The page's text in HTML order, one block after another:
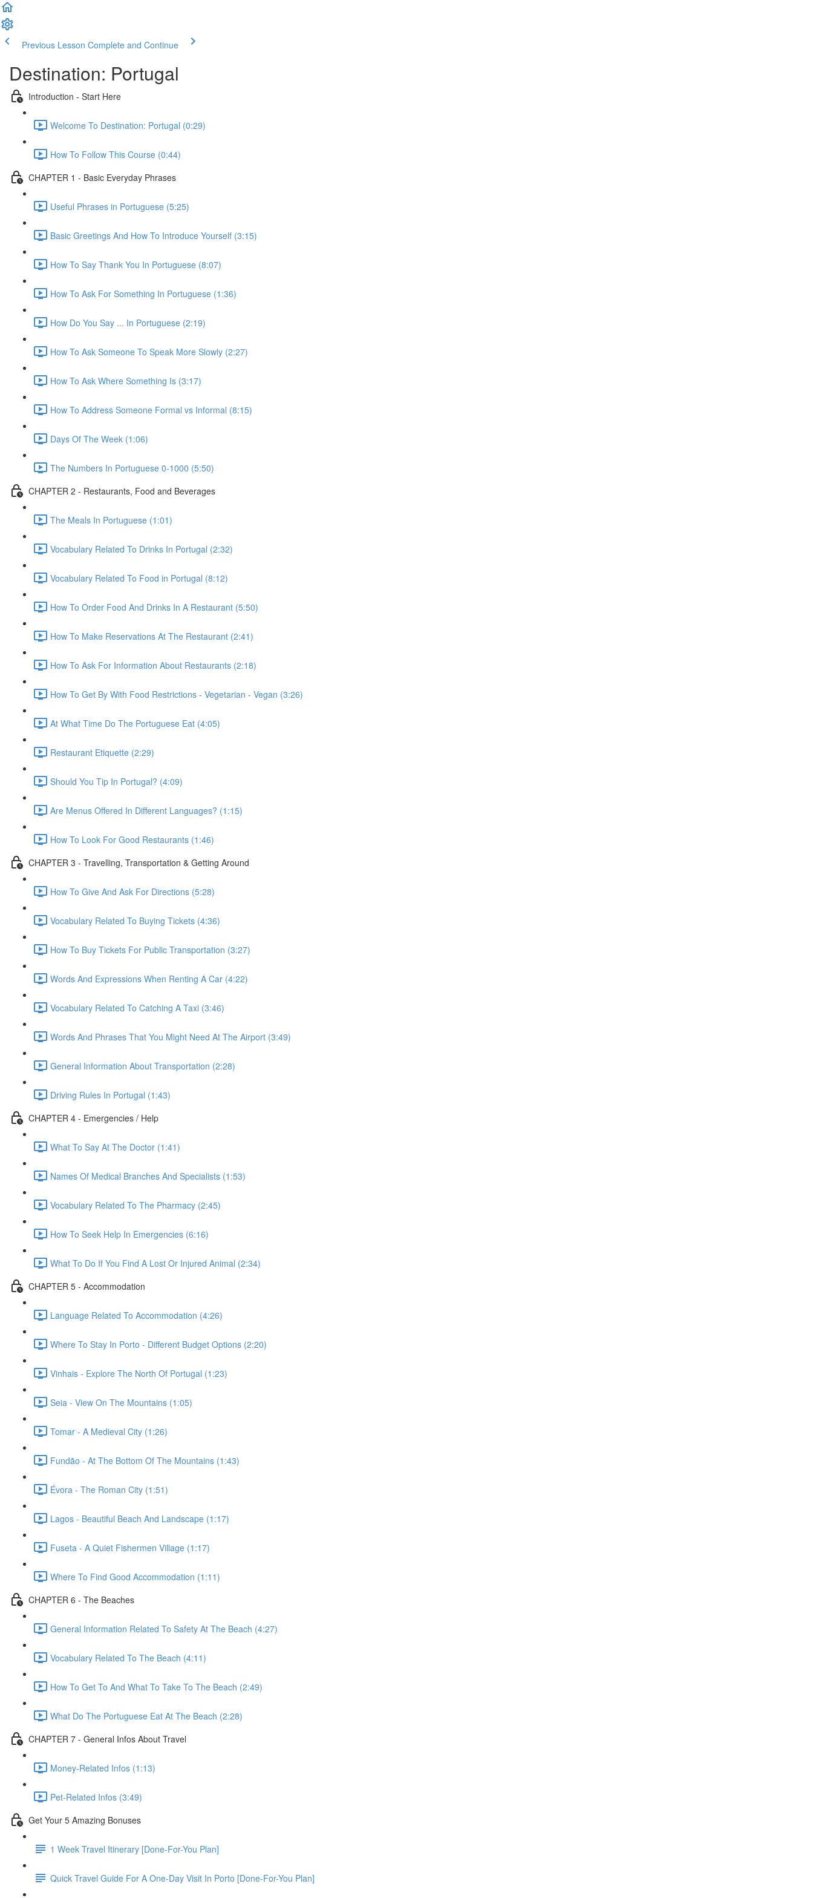
Previous Lesson Complete and Continue
Destination: Portugal
Introduction - Start Here
Welcome To Destination: Portugal (0:29)
How To Follow This Course (0:44)
CHAPTER 1 - Basic Everyday Phrases
Useful Phrases in Portuguese (5:25)
Basic Greetings And How To Introduce Yourself (3:15)
How To Say Thank You In Portuguese (8:07)
How To Ask For Something In Portuguese (1:36)
How Do You Say ... In Portuguese (2:19)
How To Ask Someone To Speak More Slowly (2:27)
How To Ask Where Something Is (3:17)
How To Address Someone Formal vs Informal (8:15)
Days Of The Week (1:06)
The Numbers In Portuguese 0-1000 (5:50)
CHAPTER 2 - Restaurants, Food and Beverages
The Meals In Portuguese (1:01)
Vocabulary Related To Drinks In Portugal (2:32)
Vocabulary Related To Food in Portugal (8:12)
How To Order Food And Drinks In A Restaurant (5:50)
How To Make Reservations At The Restaurant (2:41)
How To Ask For Information About Restaurants (2:18)
How To Get By With Food Restrictions - Vegetarian - Vegan (3:26)
At What Time Do The Portuguese Eat (4:05)
Restaurant Etiquette (2:29)
Should You Tip In Portugal? (4:09)
Are Menus Offered In Different Languages? (1:15)
How To Look For Good Restaurants (1:46)
CHAPTER 3 - Travelling, Transportation & Getting Around
How To Give And Ask For Directions (5:28)
Vocabulary Related To Buying Tickets (4:36)
How To Buy Tickets For Public Transportation (3:27)
Words And Expressions When Renting A Car (4:22)
Vocabulary Related To Catching A Taxi (3:46)
Words And Phrases That You Might Need At The Airport (3:49)
General Information About Transportation (2:28)
Driving Rules In Portugal (1:43)
CHAPTER 4 - Emergencies / Help
What To Say At The Doctor (1:41)
Names Of Medical Branches And Specialists (1:53)
Vocabulary Related To The Pharmacy (2:45)
How To Seek Help In Emergencies (6:16)
What To Do If You Find A Lost Or Injured Animal (2:34)
CHAPTER 5 - Accommodation
Language Related To Accommodation (4:26)
Where To Stay In Porto - Different Budget Options (2:20)
Vinhais - Explore The North Of Portugal (1:23)
Seia - View On The Mountains (1:05)
Tomar - A Medieval City (1:26)
Fundão - At The Bottom Of The Mountains (1:43)
Évora - The Roman City (1:51)
Lagos - Beautiful Beach And Landscape (1:17)
Fuseta - A Quiet Fishermen Village (1:17)
Where To Find Good Accommodation (1:11)
CHAPTER 6 - The Beaches
General Information Related To Safety At The Beach (4:27)
Vocabulary Related To The Beach (4:11)
How To Get To And What To Take To The Beach (2:49)
What Do The Portuguese Eat At The Beach (2:28)
CHAPTER 7 - General Infos About Travel
Money-Related Infos (1:13)
Pet-Related Infos (3:49)
Get Your 5 Amazing Bonuses
1 Week Travel Itinerary [Done-For-You Plan]
Quick Travel Guide For A One-Day Visit In Porto [Done-For-You Plan]